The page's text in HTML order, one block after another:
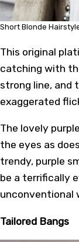
Short Blonde
This original
catching with
strong line, and
exaggerated
The lovely
the eyes as
trendy, purple
be a terrifically
unconventional
Tailored Bangs